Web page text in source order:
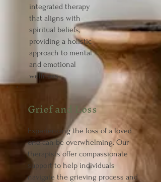
integrated therapy
that aligns with
spiritual beliefs,
providing a holistic
approach to mental
and emotional
wellness.
Grief and Loss
Experiencing the loss of a loved
one can be overwhelming. Our
therapists offer compassionate
support to help individuals
navigate the grieving process and